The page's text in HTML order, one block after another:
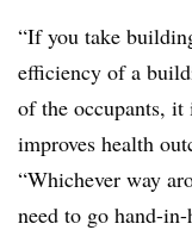
“If you take
efficiency of a
of the occupants, it
improves health
“Whichever way
need to go hand-